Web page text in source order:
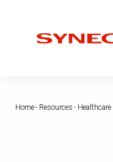
Home- Resources -